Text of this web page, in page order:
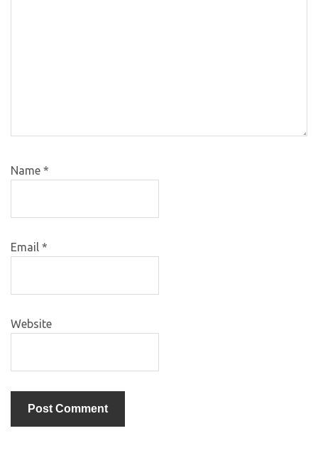
Name *
Email *
Website